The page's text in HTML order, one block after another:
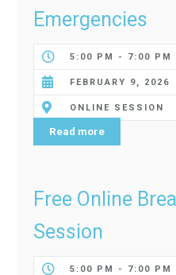
Emergencies
5:00 PM - 7:00 PM
FEBRUARY 9, 2026
ONLINE SESSION
Read more
Free Online
Session
5:00 PM - 7:00 PM